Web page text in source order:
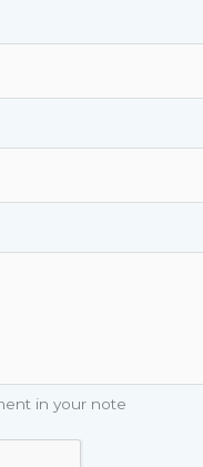
in your note